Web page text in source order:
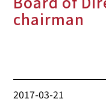
chairman
2017-03-21